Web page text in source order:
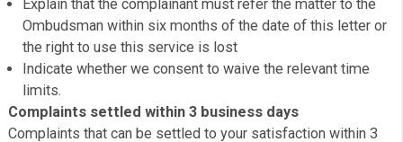
inconvenience
Final Response
This will set out clearly in cashpanda’s decision and the
reasons for it. If any compensation is offered a clear
of calculation will be shown.
Where appropriate we are required to include details of